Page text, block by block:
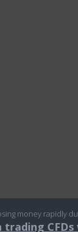
money rapidly